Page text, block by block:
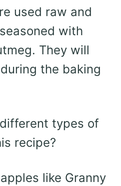
used raw and
with
They will
the baking
types of
recipe?
like Granny